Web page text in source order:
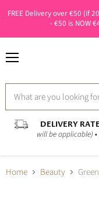
FREE Delivery over €50 (if
- €50 is NOW
DELIVERY
will be applicable)
Home Beauty